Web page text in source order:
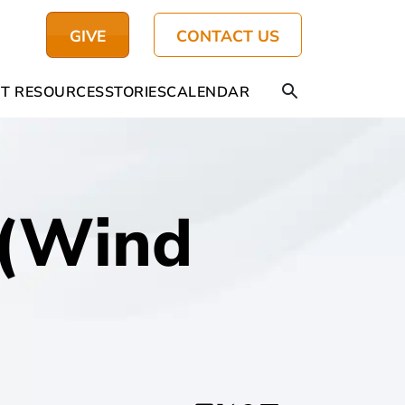
GIVE CONTACT US
RESOURCESSTORIESCALENDAR